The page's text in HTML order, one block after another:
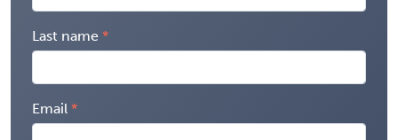
Last name
Email